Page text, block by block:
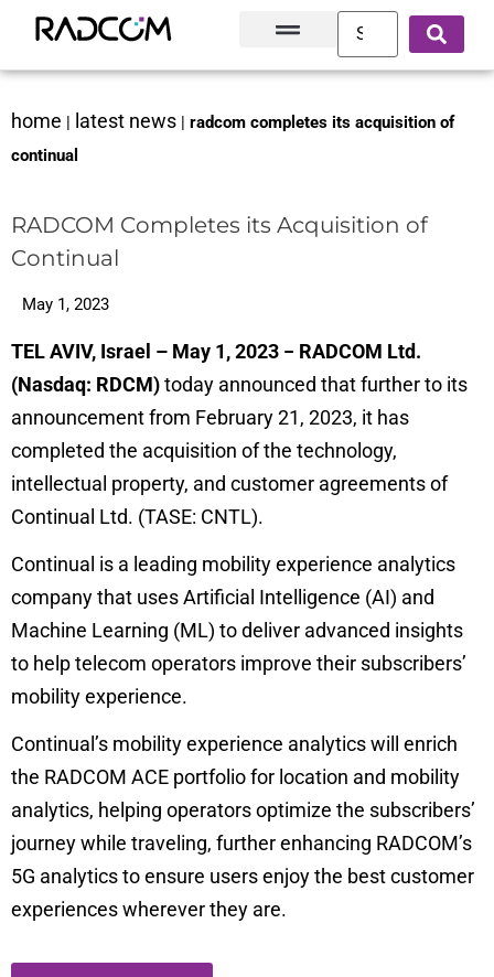
home | latest news | radcom completes its acquisition of
continual
RADCOM Completes its Acquisition of
Continual
May 1, 2023
TEL AVIV, Israel – May 1, 2023 − RADCOM Ltd.
(Nasdaq: RDCM)today announced that further to its
announcement from February 21, 2023, it has
completed the acquisition of the technology,
intellectual property, and customer agreements of
Continual Ltd. (TASE: CNTL).
Continual is a leading mobility experience analytics
company that uses Artificial Intelligence (AI) and
Machine Learning (ML) to deliver advanced insights
to help telecom operators improve their subscribers’
mobility experience.
Continual’s mobility experience analytics will enrich
the RADCOM ACE portfolio for location and mobility
analytics, helping operators optimize the subscribers’
journey while traveling, further enhancing RADCOM’s
5G analytics to ensure users enjoy the best customer
experiences wherever they are.